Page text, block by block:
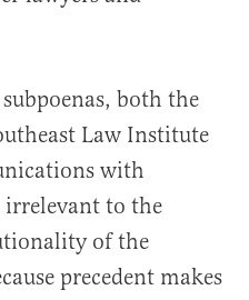
both the
Law Institute
with
irrelevant to the
of the
precedent makes